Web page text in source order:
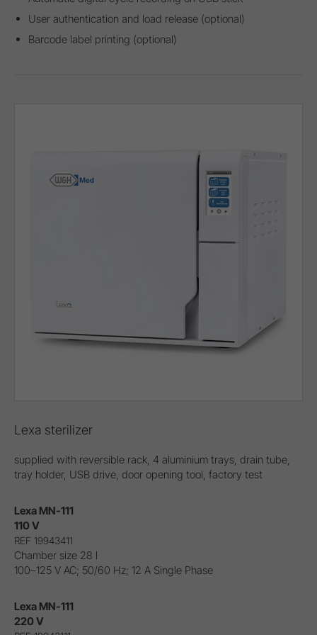
User authentication and load release (optional)
Barcode label printing (optional)
Lexa sterilizer
supplied with reversible rack, 4 aluminium trays, drain tube,
tray holder, USB drive, door opening tool, factory test
Lexa MN-111
110 V
REF 19943411
Chamber size 28 l
100–125 V AC; 50/60 Hz; 12 A Single Phase
Lexa MN-111
220 V